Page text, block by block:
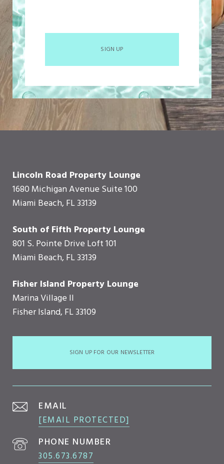
SIGN UP
Lincoln Road Property Lounge
1680 Michigan Avenue Suite 100
Miami Beach, FL 33139
South of Fifth Property Lounge
801 S. Pointe Drive Loft 101
Miami Beach, FL 33139
Fisher Island Property Lounge
Marina Village II
Fisher Island, FL 33109
SIGN UP FOR OUR NEWSLETTER
EMAIL
[EMAIL PROTECTED]
PHONE NUMBER
305.673.6787